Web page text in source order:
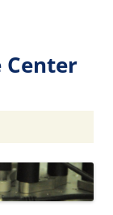
Center